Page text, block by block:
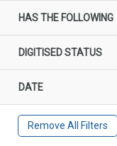
HAS THE FOLLOWING
DIGITISED STATUS
DATE
Remove All Filters